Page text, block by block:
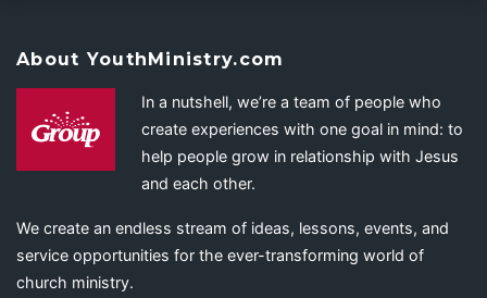
About YouthMinistry.com
In a nutshell, we’re a team of people who
create experiences with one goal in mind: to
help people grow in relationship with Jesus
and each other.
We create an endless stream of ideas, lessons, events, and
service opportunities for the ever-transforming world of
church ministry.